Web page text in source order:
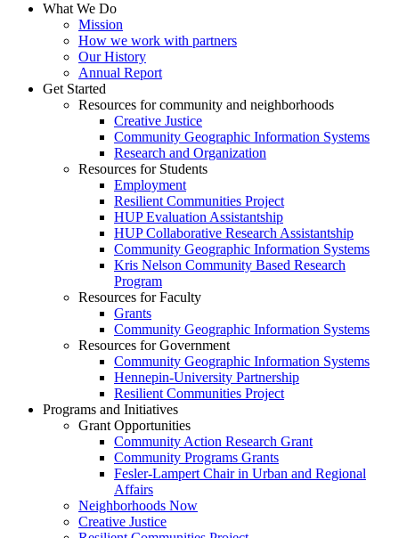
What We Do
Mission
How we work with partners
Our History
Annual Report
Get Started
Resources for community and neighborhoods
Creative Justice
Community Geographic Information Systems
Research and Organization
Resources for Students
Employment
Resilient Communities Project
HUP Evaluation Assistantship
HUP Collaborative Research Assistantship
Community Geographic Information Systems
Kris Nelson Community Based Research
Program
Resources for Faculty
Grants
Community Geographic Information Systems
Resources for Government
Community Geographic Information Systems
Hennepin-University Partnership
Resilient Communities Project
Programs and Initiatives
Grant Opportunities
Community Action Research Grant
Community Programs Grants
Fesler-Lampert Chair in Urban and Regional
Affairs
Neighborhoods Now
Creative Justice